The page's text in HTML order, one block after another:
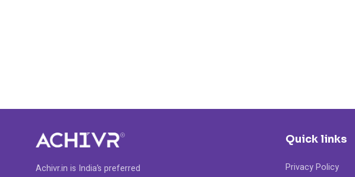
Achivr.in is India’s preferred
Quick links
Privacy Policy